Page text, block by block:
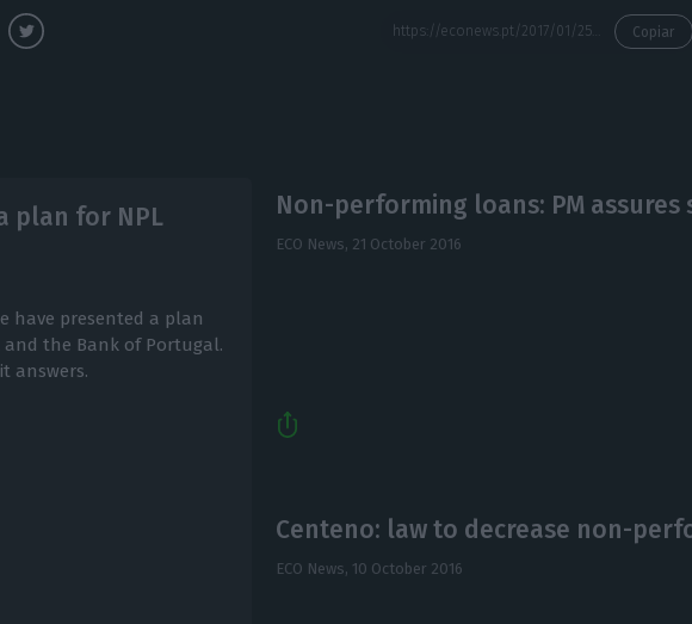
Copiar
plan for NPL
have presented a plan
the Bank of Portugal.
answers.
Non-performing loans: PM assures
ECO News, 21 October 2016
Centeno: law to decrease non-
ECO News, 10 October 2016